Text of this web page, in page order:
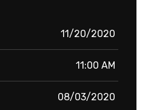
11/20/2020
11:00 AM
08/03/2020